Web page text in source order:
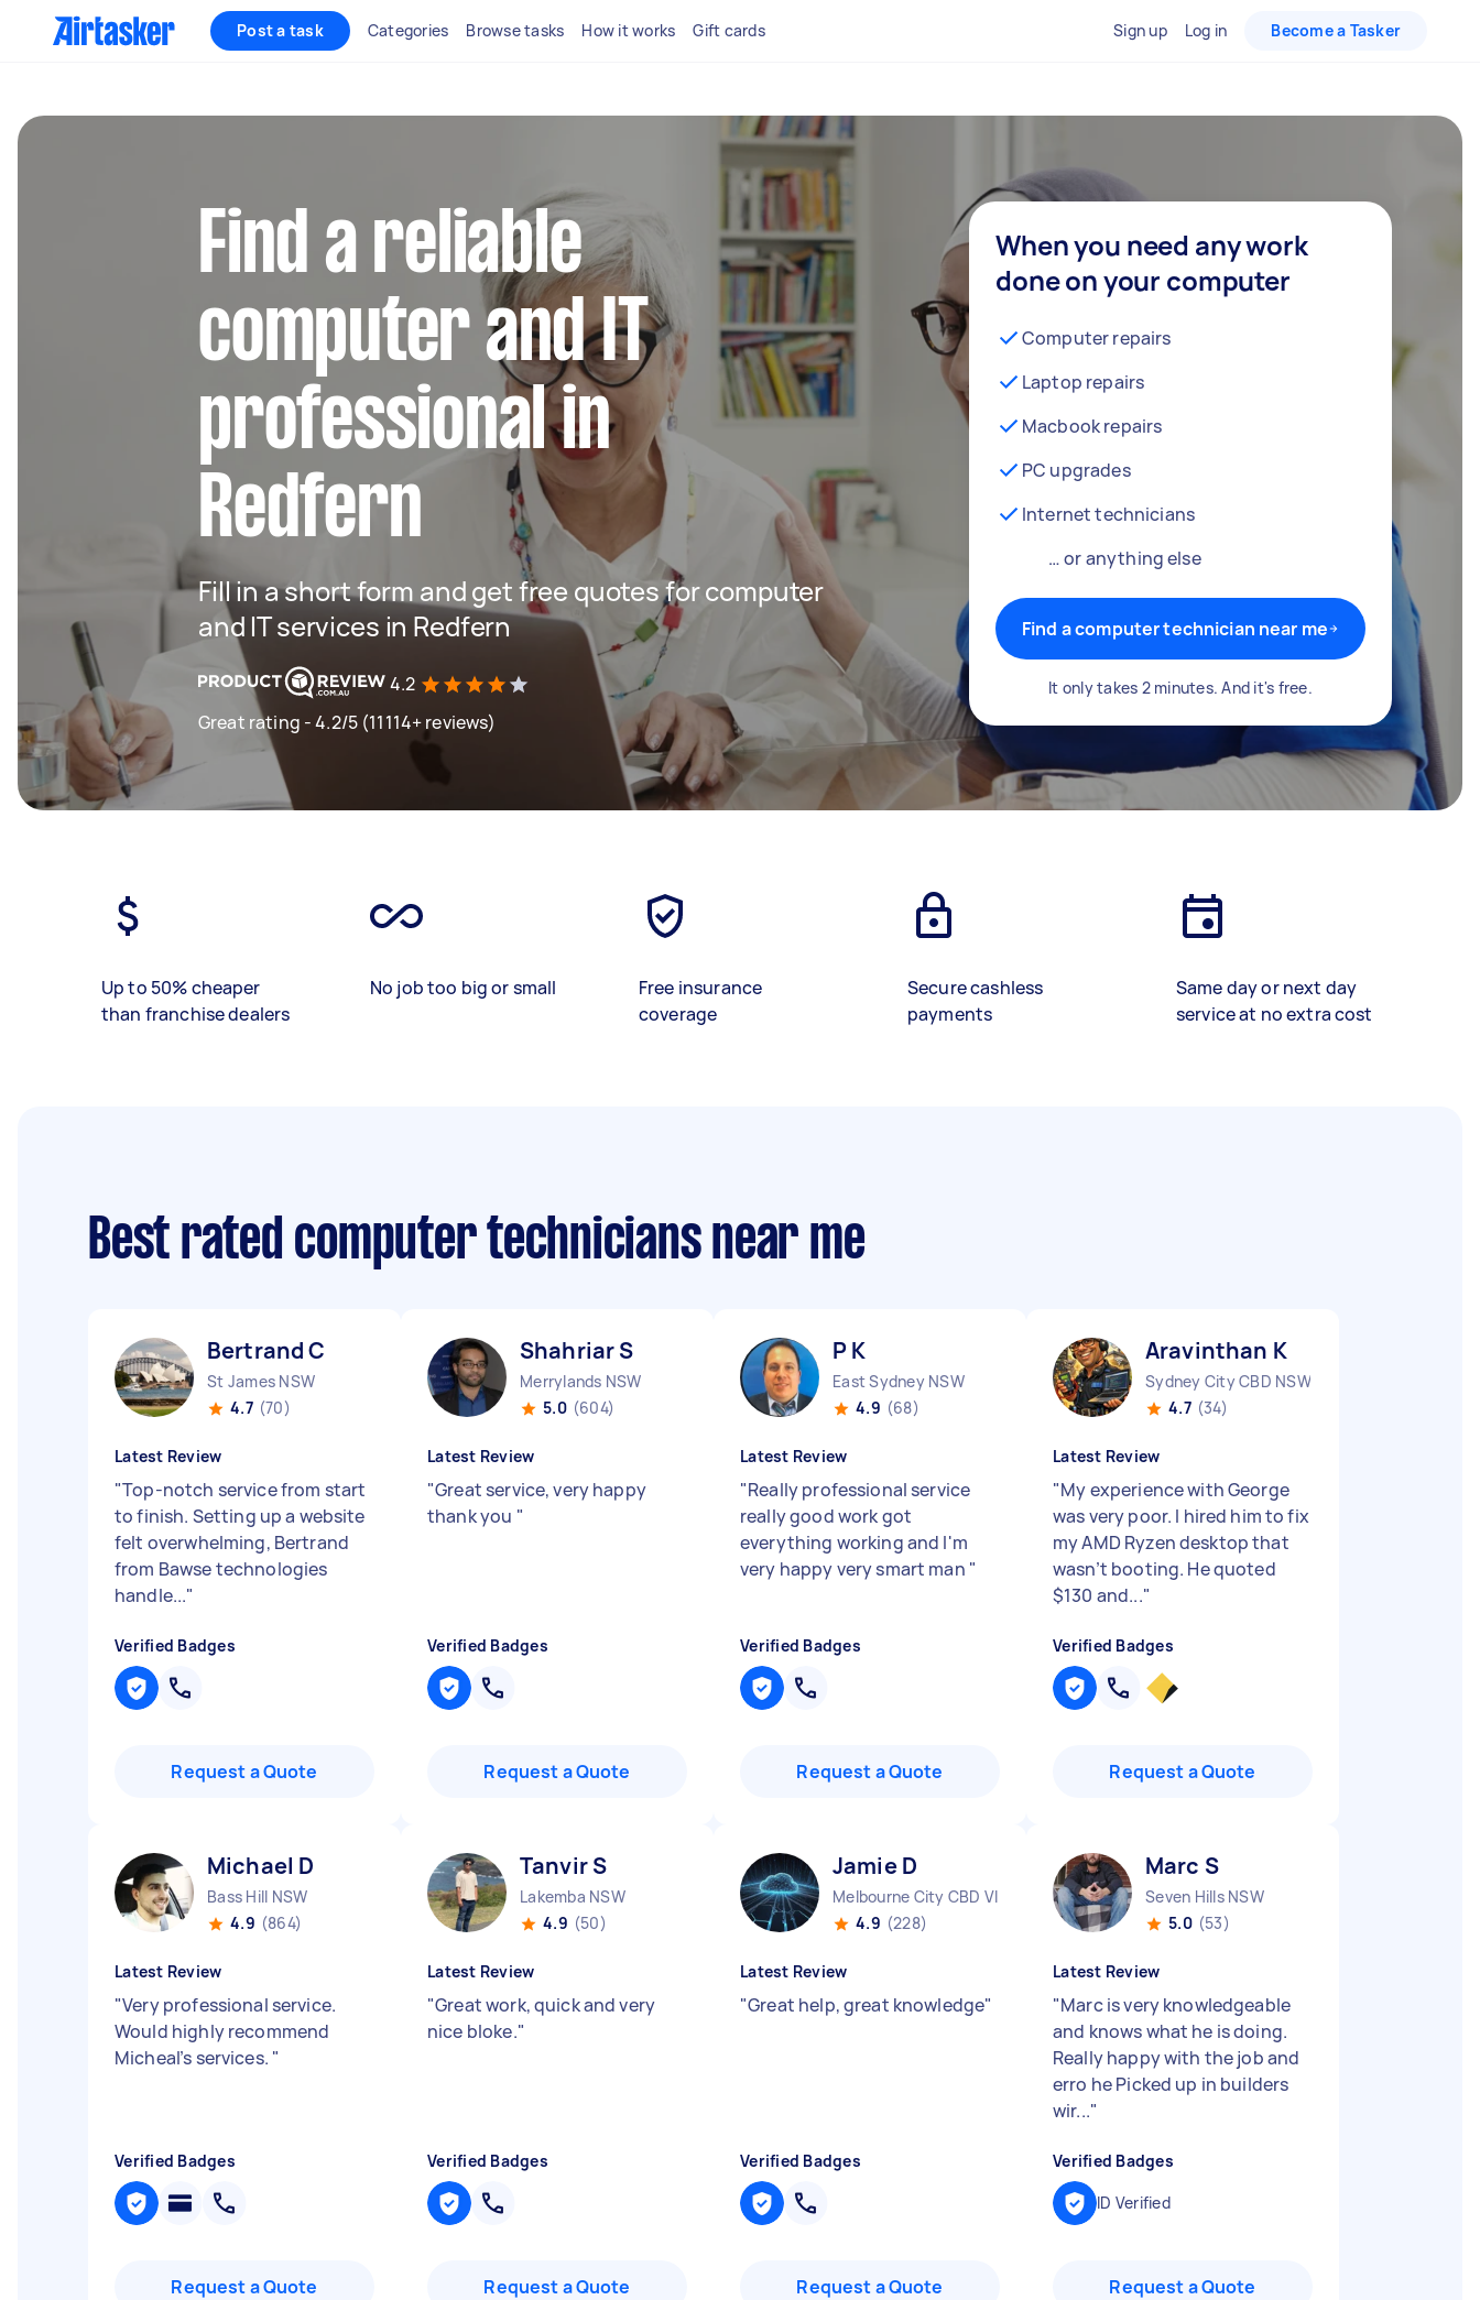
Post a task Categories Browse tasks How it works Gift cards Sign up Log in Become a Tasker
Find a reliable
computer and IT
professional in
Redfern
Fill in a short form and get free quotes for computer
and IT services in Redfern
4.2
Great rating - 4.2/5 (11114+ reviews)
When you need any work
done on your computer
Computer repairs
Laptop repairs
Macbook repairs
PC upgrades
Internet technicians
… or anything else
Find a computer technician near me
It only takes 2 minutes. And it's free.
Up to 50% cheaper
than franchise dealers
No job too big or small
Free insurance
coverage
Secure cashless
payments
Same day or next day
service at no extra cost
Best rated computer technicians near me
Bertrand C
St James NSW
4.7 (70)
Latest Review
"Top-notch service from start
to finish. Setting up a website
felt overwhelming, Bertrand
from Bawse technologies
handle..."
Verified Badges
Request a Quote
Shahriar S
Merrylands NSW
5.0 (604)
Latest Review
"Great service, very happy
thank you "
Verified Badges
Request a Quote
P K
East Sydney NSW
4.9 (68)
Latest Review
"Really professional service
really good work got
everything working and I'm
very happy very smart man "
Verified Badges
Request a Quote
Aravinthan K
Sydney City CBD NSW
4.7 (34)
Latest Review
"My experience with George
was very poor. I hired him to fix
my AMD Ryzen desktop that
wasn’t booting. He quoted
$130 and..."
Verified Badges
Request a Quote
Michael D
Bass Hill NSW
4.9 (864)
Latest Review
"Very professional service.
Would highly recommend
Micheal’s services. "
Verified Badges
Request a Quote
Tanvir S
Lakemba NSW
4.9 (50)
Latest Review
"Great work, quick and very
nice bloke."
Verified Badges
Request a Quote
Jamie D
Melbourne City CBD VIC
4.9 (228)
Latest Review
"Great help, great knowledge"
Verified Badges
Request a Quote
Marc S
Seven Hills NSW
5.0 (53)
Latest Review
"Marc is very knowledgeable
and knows what he is doing.
Really happy with the job and
erro he Picked up in builders
wir..."
Verified Badges
ID Verified
Request a Quote